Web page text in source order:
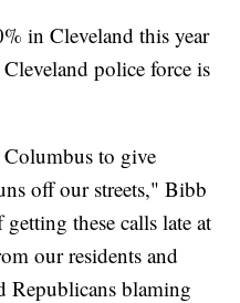
in Cleveland this year
police force is
Columbus to give
off our streets," Bibb
these calls late at
our residents and
Republicans blaming